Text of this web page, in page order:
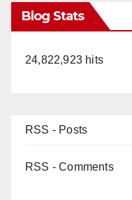
Blog Stats
24,822,923 hits
RSS - Posts
RSS - Comments